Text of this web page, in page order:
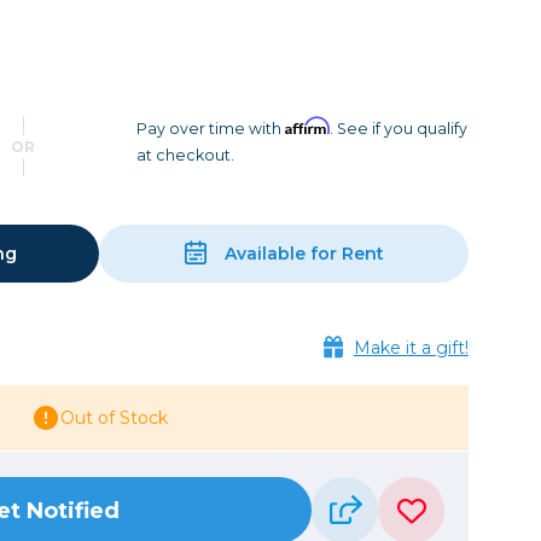
Sling Bags
Waist Bags
Tripods
Photo Heads
Video Tripods & Monopods
Printing
Calibration
OR
Pay over time with Affirm. See if you qualify
at checkout.
Available for Rent
Make it a gift!
Out of Stock
Notified